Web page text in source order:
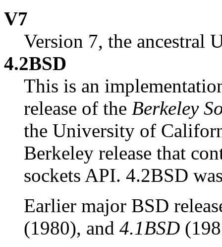
V7
Version 7, the ancestral
4.2BSD
This is an
release of the Berkeley
the University of
Berkeley release that
sockets API. 4.2BSD
Earlier major BSD
(1980), and 4.1BSD